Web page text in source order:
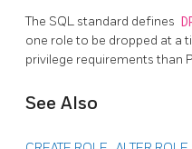
The SQL standard defines
one role to be dropped at a
privilege requirements than
See Also